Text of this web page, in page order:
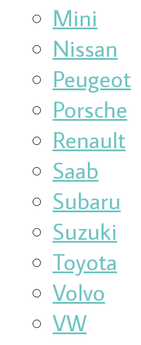
Mini
Nissan
Peugeot
Porsche
Renault
Saab
Subaru
Suzuki
Toyota
Volvo
VW